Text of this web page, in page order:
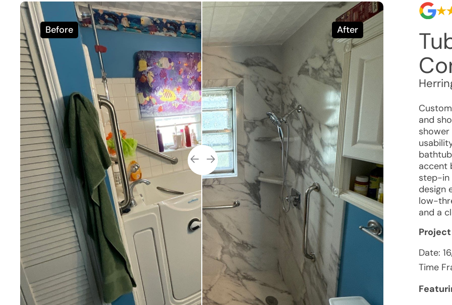
Before After
and
accent
step-in
design
low-
and a
Date:
Time